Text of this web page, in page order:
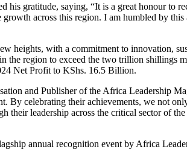
his gratitude, saying, “It is a great honour
across this region. I am humbled by
heights, with a commitment to innovation,
region to exceed the two trillion shillings
Net Profit to KShs. 16.5 Billion.
and Publisher of the Africa Leadership
By celebrating their achievements, we not
their leadership across the critical sector of
annual recognition event by Africa